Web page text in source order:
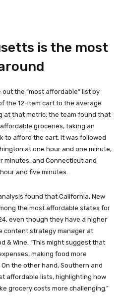
is the most
the “most affordable” list by
the 12-item cart to the average
at that metric, the team found that
groceries, taking an
to afford the cart. It was followed
at one hour and one minute,
minutes, and Connecticut and
and five minutes.
found that California, New
the most affordable states for
even though they have a higher
content strategy manager at
& Wine. “This might suggest that
making food more
the other hand, Southern and
affordable lists, highlighting how
grocery costs more challenging.”